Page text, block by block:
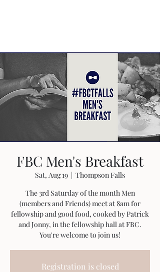
FBC Men's Breakfast
Sat, Aug 19
  |
Thompson Falls
The 3rd Saturday of the month Men
(members and Friends) meet at 8am for
fellowship and good food, cooked by Patrick
and Jonny, in the fellowship hall at FBC.
You're welcome to join us!
Registration is closed